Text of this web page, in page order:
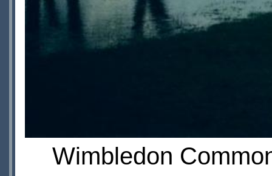
Wimbledon